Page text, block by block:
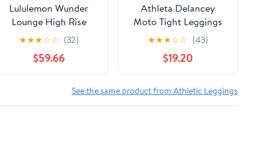
Lululemon Wunder
Lounge High Rise
Tight 28" Velvet size 8
Spanish Oak SPNO
★★★☆☆ (32)
$59.66
Athleta Delancey
Moto Tight Leggings
Womens Size Small
Black Zip Hem
★★★☆☆ (43)
$19.20
See the same product from Athletic Leggings